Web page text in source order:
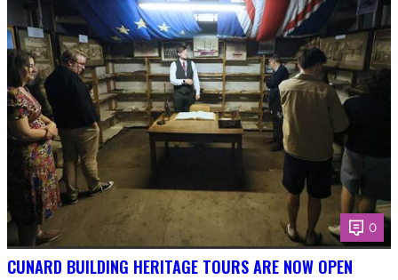
0
CUNARD BUILDING HERITAGE TOURS ARE NOW OPEN